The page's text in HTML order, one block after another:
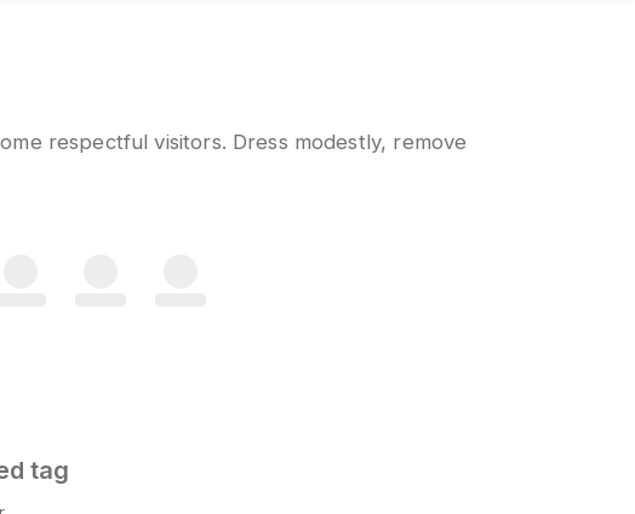
respectful visitors. Dress modestly, remove
tag